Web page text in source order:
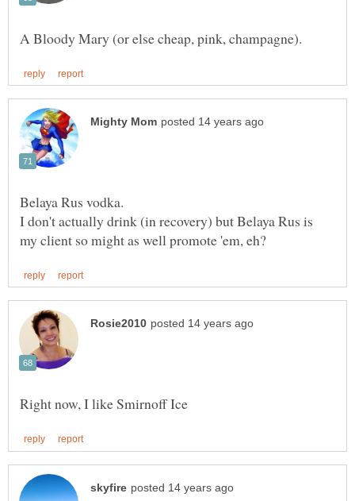
I don't actually drink (in recovery) but Belaya Rus is